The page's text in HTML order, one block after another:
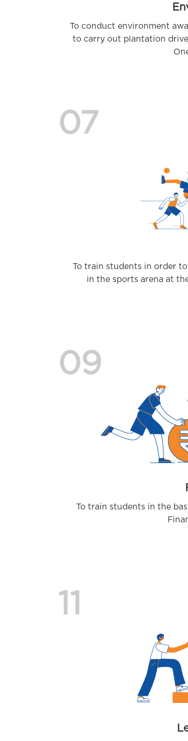
To conduct environment
to carry out plantation
07
To train students in order
in the sports arena at
09
To train students in the
11